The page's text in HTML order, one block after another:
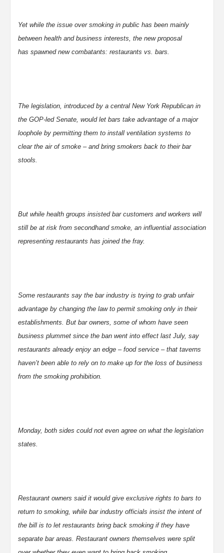
Yet while the issue over smoking in public has been mainly
between health and business interests, the new proposal
has spawned new combatants: restaurants vs. bars.
The legislation, introduced by a central New York Republican in
the GOP-led Senate, would let bars take advantage of a major
loophole by permitting them to install ventilation systems to
clear the air of smoke – and bring smokers back to their bar
stools.
But while health groups insisted bar customers and workers will
still be at risk from secondhand smoke, an influential association
representing restaurants has joined the fray.
Some restaurants say the bar industry is trying to grab unfair
advantage by changing the law to permit smoking only in their
establishments. But bar owners, some of whom have seen
business plummet since the ban went into effect last July, say
restaurants already enjoy an edge – food service – that taverns
haven’t been able to rely on to make up for the loss of business
from the smoking prohibition.
Monday, both sides could not even agree on what the legislation
states.
Restaurant owners said it would give exclusive rights to bars to
return to smoking, while bar industry officials insist the intent of
the bill is to let restaurants bring back smoking if they have
separate bar areas. Restaurant owners themselves were split